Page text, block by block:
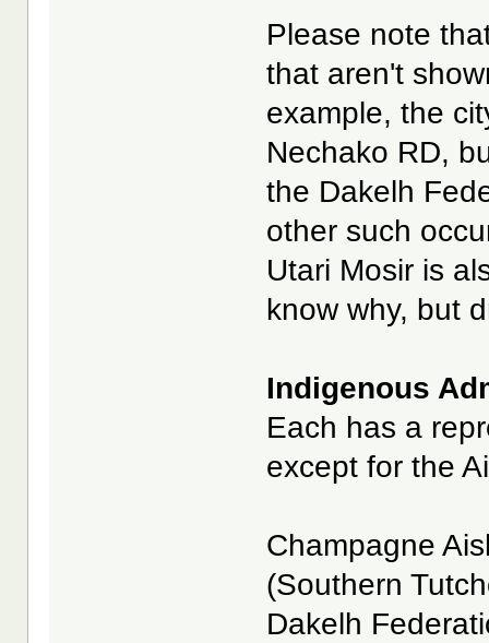
Please note
that aren't
example, the
Nechako RD,
the Dakelh
other such
Utari Mosir is
know why, but
Indigenous
Each has a
except for the
Champagne
(Southern
Dakelh